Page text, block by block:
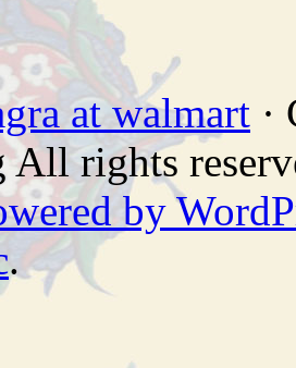
at walmart
All rights
by
.